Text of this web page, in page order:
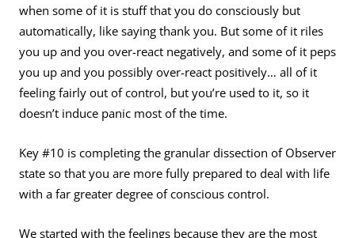
when some of it is stuff that you do consciously but
automatically, like saying thank you. But some of it riles
you up and you over-react negatively, and some of it peps
you up and you possibly over-react positively… all of it
feeling fairly out of control, but you’re used to it, so it
doesn’t induce panic most of the time.
Key #10 is completing the granular dissection of Observer
state so that you are more fully prepared to deal with life
with a far greater degree of conscious control.
We started with the feelings because they are the most